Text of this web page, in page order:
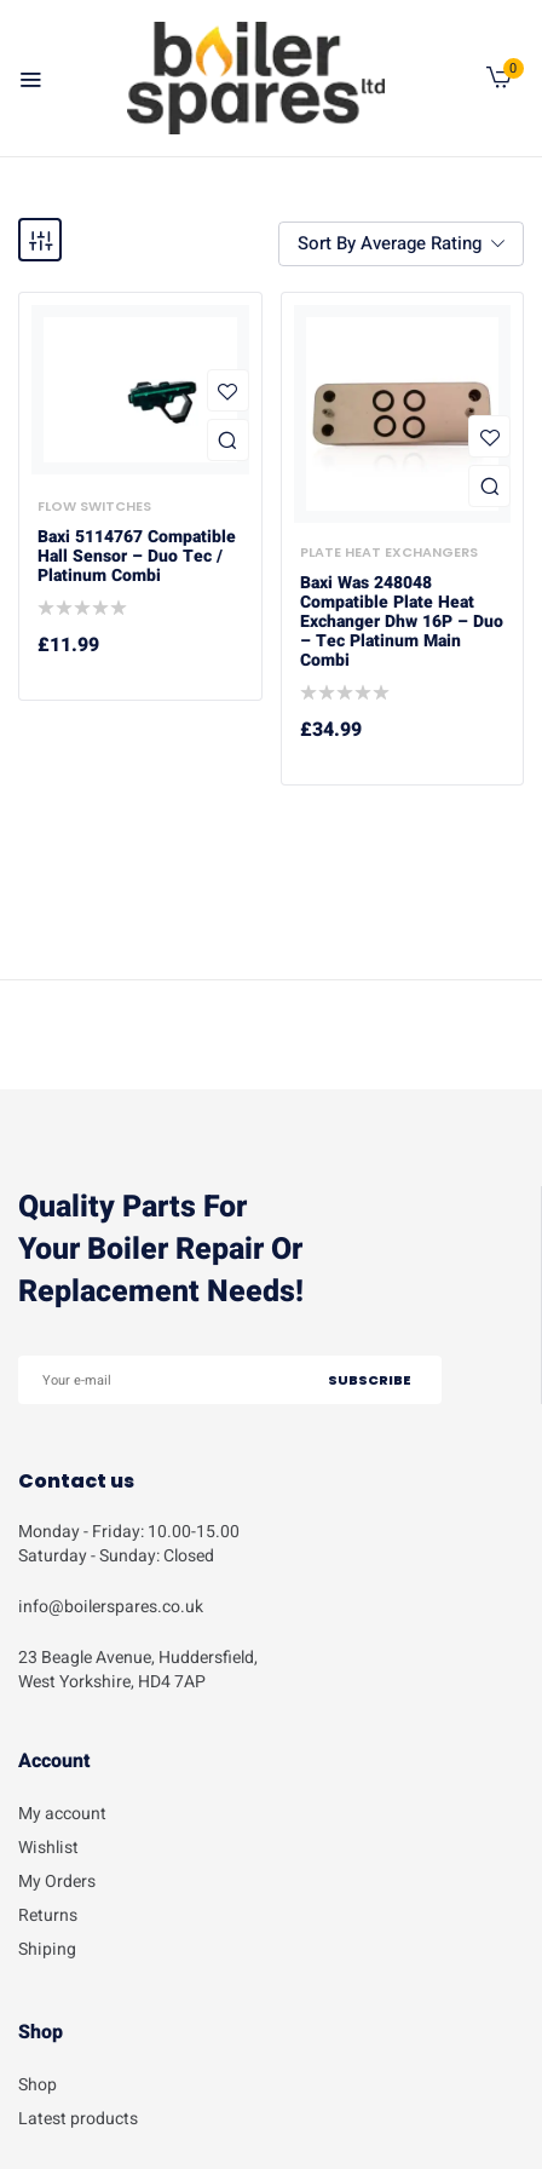
0
Sort By Average Rating
FLOW SWITCHES
Baxi 5114767 Compatible
Hall Sensor – Duo Tec /
Platinum Combi
£11.99
PLATE HEAT EXCHANGERS
Baxi Was 248048
Compatible Plate Heat
Exchanger Dhw 16P – Duo
– Tec Platinum Main
Combi
£34.99
Quality Parts For
Your Boiler Repair Or
Replacement Needs!
Contact us
Monday - Friday: 10.00-15.00
Saturday - Sunday: Closed
info@boilerspares.co.uk
23 Beagle Avenue, Huddersfield,
West Yorkshire, HD4 7AP
Account​
My account
Wishlist
My Orders
Returns
Shiping
Shop
Shop
Latest products